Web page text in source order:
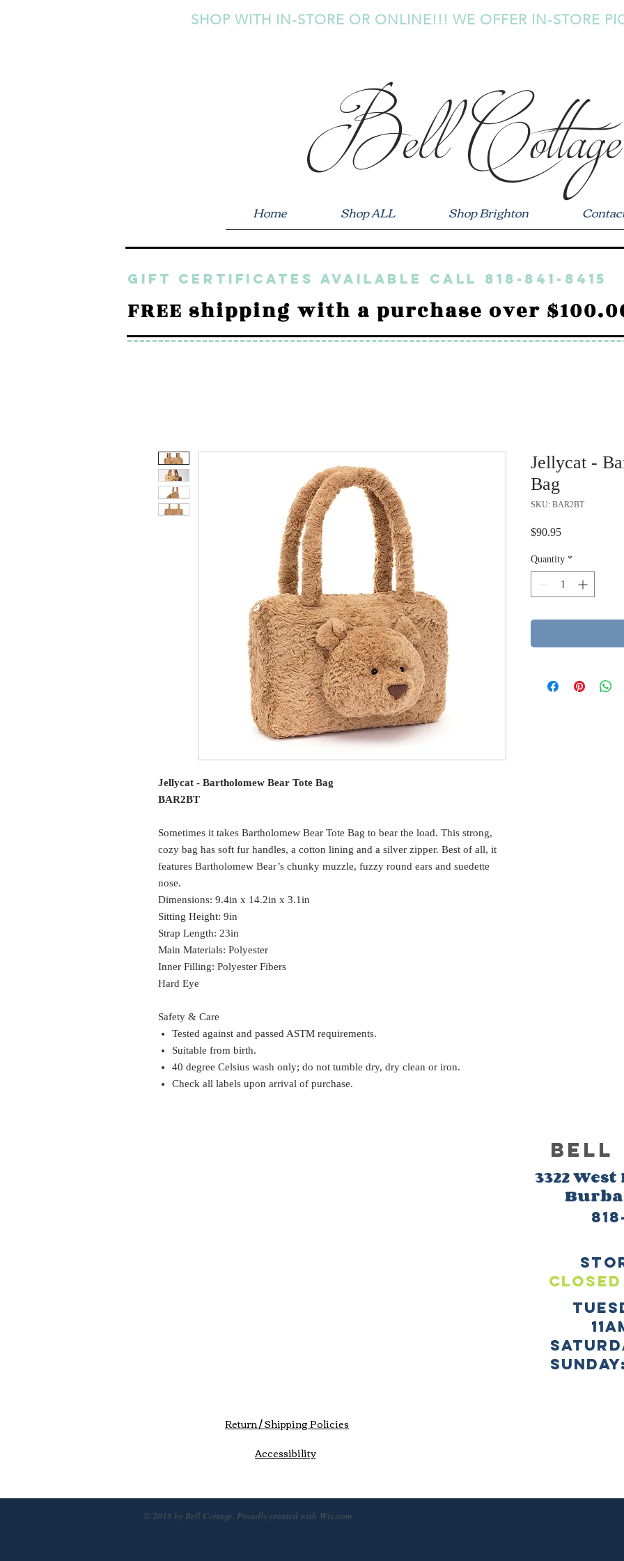
SHOP WITH IN-STORE OR ONLINE!!! WE OFFER IN-STORE
Bell Cottage
Home Shop ALL Shop Brighton
GIFT CERTIFICATES available call 818-841-8415
FREE shipping with a purchase over
Jellycat - Bartholomew Bear Tote Bag
BAR2BT
Sometimes it takes Bartholomew Bear Tote Bag to bear the load. This strong,
cozy bag has soft fur handles, a cotton lining and a silver zipper. Best of all, it
features Bartholomew Bear’s chunky muzzle, fuzzy round ears and suedette
nose.
Dimensions: 9.4in x 14.2in x 3.1in
Sitting Height: 9in
Strap Length: 23in
Main Materials: Polyester
Inner Filling: Polyester Fibers
Hard Eye
Safety & Care
Tested against and passed ASTM requirements.
Suitable from birth.
40 degree Celsius wash only; do not tumble dry, dry clean or iron.
Check all labels upon arrival of purchase.
Jellycat -
Bag
SKU: BAR2BT
$90.95Price
Quantity *
BELL
3322 West
Return / Shipping Policies
Accessibility
© 2018 by Bell Cottage. Proudly created with Wix.com